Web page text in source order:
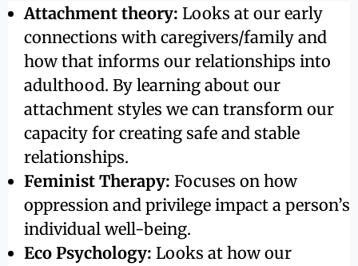
Attachment theory: Looks at our early
connections with caregivers/family and
how that informs our relationships into
adulthood. By learning about our
attachment styles we can transform our
capacity for creating safe and stable
relationships.
Feminist Therapy: Focuses on how
oppression and privilege impact a person’s
individual well-being.
Eco Psychology: Looks at how our